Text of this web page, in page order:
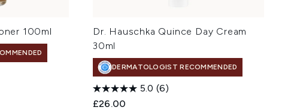
100ml
Dr. Hauschka Quince Day Cream
30ml
DERMATOLOGIST RECOMMENDED
5.0 (6)
£26.00